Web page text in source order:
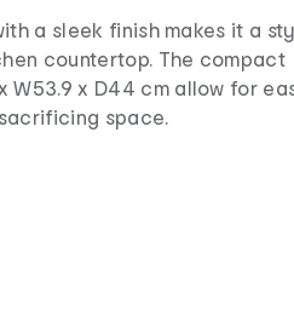
a sleek finish makes it a
countertop. The compact
W53.9 x D44 cm allow for
space.